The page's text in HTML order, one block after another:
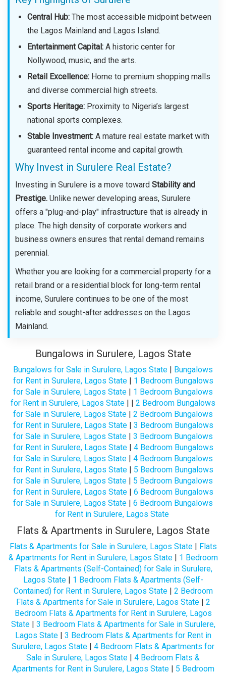
Central Hub: The most accessible midpoint between
the Lagos Mainland and Lagos Island.
Entertainment Capital: A historic center for
Nollywood, music, and the arts.
Retail Excellence: Home to premium shopping malls
and diverse commercial high streets.
Sports Heritage: Proximity to Nigeria’s largest
national sports complexes.
Stable Investment: A mature real estate market with
guaranteed rental income and capital growth.
Why Invest in Surulere Real Estate?
Investing in Surulere is a move toward Stability and
Prestige. Unlike newer developing areas, Surulere
offers a "plug-and-play" infrastructure that is already in
place. The high density of corporate workers and
business owners ensures that rental demand remains
perennial.
Whether you are looking for a commercial property for a
retail brand or a residential block for long-term rental
income, Surulere continues to be one of the most
reliable and sought-after addresses on the Lagos
Mainland.
Bungalows in Surulere, Lagos State
Bungalows for Sale in Surulere, Lagos State | Bungalows
for Rent in Surulere, Lagos State| 1 Bedroom Bungalows
for Sale in Surulere, Lagos State | 1 Bedroom Bungalows
for Rent in Surulere, Lagos State | | 2 Bedroom Bungalows
for Sale in Surulere, Lagos State | 2 Bedroom Bungalows
for Rent in Surulere, Lagos State| 3 Bedroom Bungalows
for Sale in Surulere, Lagos State | 3 Bedroom Bungalows
for Rent in Surulere, Lagos State| 4 Bedroom Bungalows
for Sale in Surulere, Lagos State | 4 Bedroom Bungalows
for Rent in Surulere, Lagos State| 5 Bedroom Bungalows
for Sale in Surulere, Lagos State | 5 Bedroom Bungalows
for Rent in Surulere, Lagos State| 6 Bedroom Bungalows
for Sale in Surulere, Lagos State | 6 Bedroom Bungalows
for Rent in Surulere, Lagos State
Flats & Apartments in Surulere, Lagos State
Flats & Apartments for Sale in Surulere, Lagos State| Flats
& Apartments for Rent in Surulere, Lagos State| 1 Bedroom
Flats & Apartments (Self-Contained) for Sale in Surulere,
Lagos State| 1 Bedroom Flats & Apartments (Self-
Contained) for Rent in Surulere, Lagos State| 2 Bedroom
Flats & Apartments for Sale in Surulere, Lagos State| 2
Bedroom Flats & Apartments for Rent in Surulere, Lagos
State| 3 Bedroom Flats & Apartments for Sale in Surulere,
Lagos State| 3 Bedroom Flats & Apartments for Rent in
Surulere, Lagos State | 4 Bedroom Flats & Apartments for
Sale in Surulere, Lagos State | 4 Bedroom Flats &
Apartments for Rent in Surulere, Lagos State| 5 Bedroom